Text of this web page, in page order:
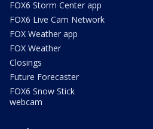
FOX6 Storm Center app
FOX6 Live Cam Network
FOX Weather app
FOX Weather
Closings
Future Forecaster
FOX6 Snow Stick
webcam